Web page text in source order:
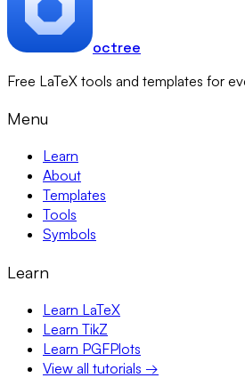
octree
Free LaTeX tools and templates for
Menu
Learn
About
Templates
Tools
Symbols
Learn
Learn LaTeX
Learn TikZ
Learn PGFPlots
View all tutorials →